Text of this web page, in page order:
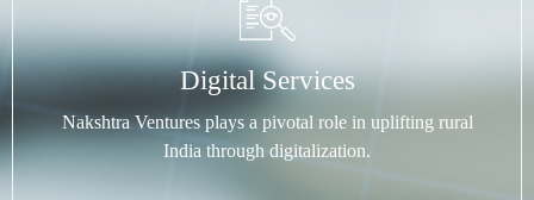
Digital Services
Nakshtra Ventures plays a pivotal role in uplifting rural
India through digitalization.